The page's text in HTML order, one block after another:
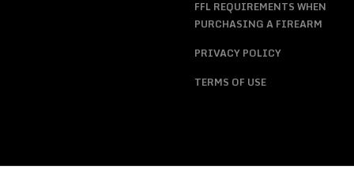
FFL REQUIREMENTS WHEN
PURCHASING A FIREARM
PRIVACY POLICY
TERMS OF USE